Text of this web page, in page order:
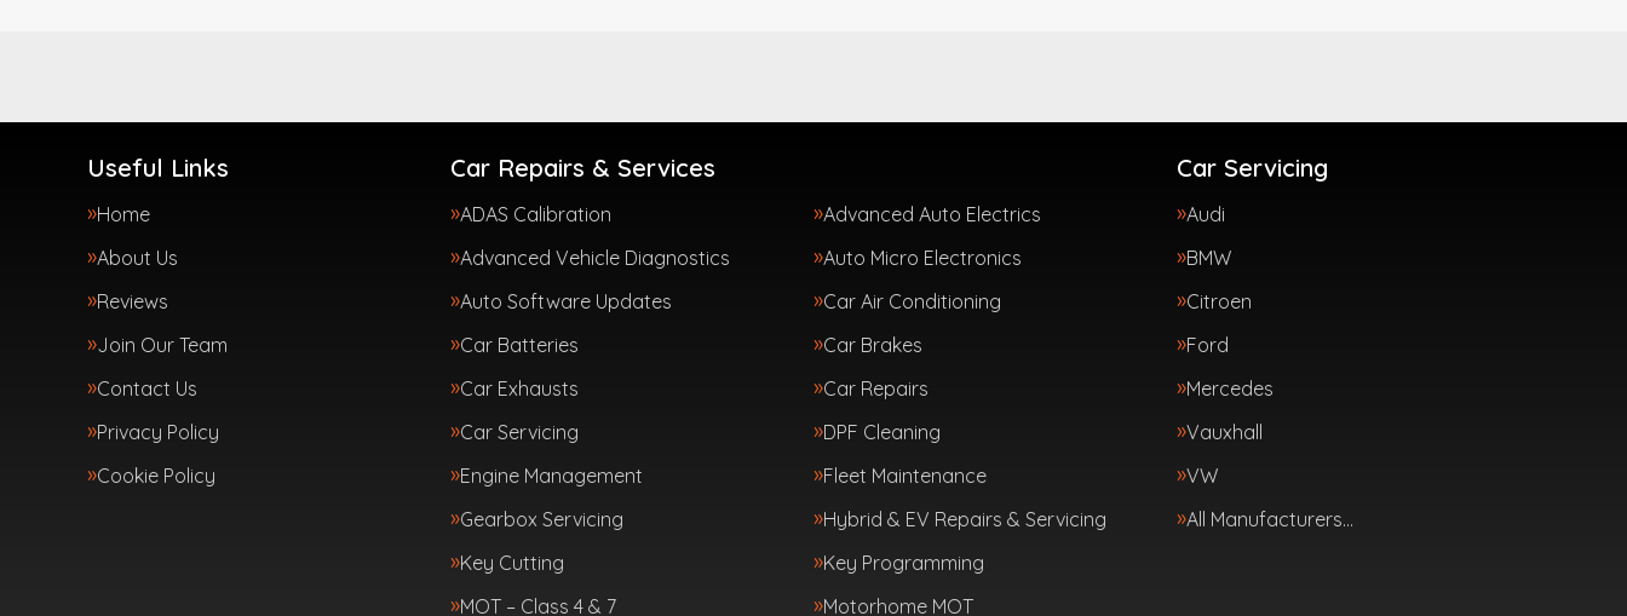
Useful Links
Home
About Us
Reviews
Join Our Team
Contact Us
Privacy Policy
Cookie Policy
Car Repairs & Services
ADAS Calibration
Advanced Auto Electrics
Advanced Vehicle Diagnostics
Auto Micro Electronics
Auto Software Updates
Car Air Conditioning
Car Batteries
Car Brakes
Car Exhausts
Car Repairs
Car Servicing
DPF Cleaning
Engine Management
Fleet Maintenance
Gearbox Servicing
Hybrid & EV Repairs & Servicing
Key Cutting
Key Programming
MOT – Class 4 & 7
Motorhome MOT
Car Servicing
Audi
BMW
Citroen
Ford
Mercedes
Vauxhall
VW
All Manufacturers…